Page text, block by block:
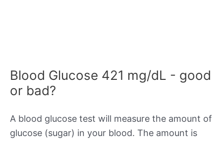
Blood Glucose 421 mg/dL - good
or bad?
A blood glucose test will measure the amount of
glucose (sugar) in your blood. The amount is